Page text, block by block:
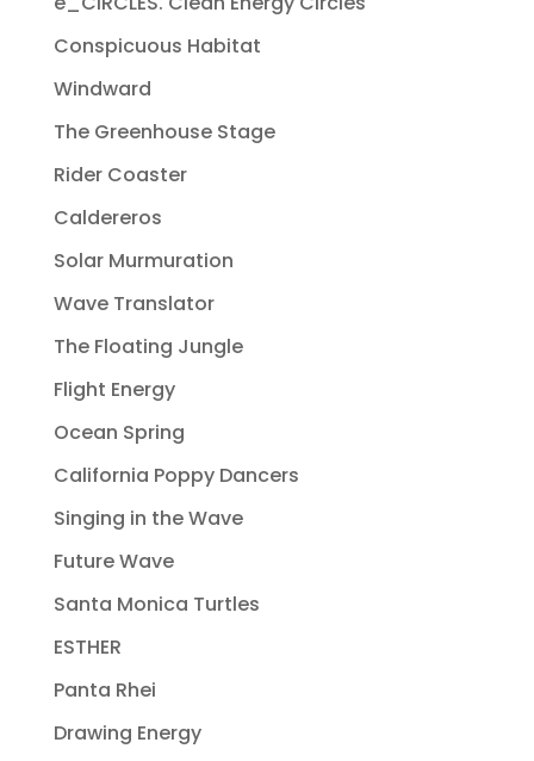
Conspicuous Habitat
Windward
The Greenhouse Stage
Rider Coaster
Caldereros
Solar Murmuration
Wave Translator
The Floating Jungle
Flight Energy
Ocean Spring
California Poppy Dancers
Singing in the Wave
Future Wave
Santa Monica Turtles
ESTHER
Panta Rhei
Drawing Energy